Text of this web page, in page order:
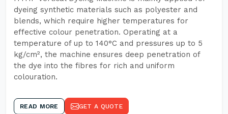
dyeing synthetic materials such as polyester and
blends, which require higher temperatures for
effective colour penetration. Operating at a
temperature of up to 140°C and pressures up to 5
kg/cm², the machine ensures deep penetration of
the dye into the fibres for rich and uniform
colouration.
READ MORE GET A QUOTE